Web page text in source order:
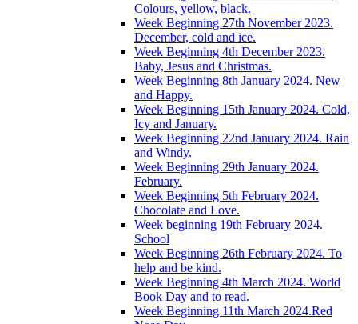
Colours, yellow, black.
Week Beginning 27th November 2023.
December, cold and ice.
Week Beginning 4th December 2023.
Baby, Jesus and Christmas.
Week Beginning 8th January 2024. New
and Happy.
Week Beginning 15th January 2024. Cold,
Icy and January.
Week Beginning 22nd January 2024. Rain
and Windy.
Week Beginning 29th January 2024.
February.
Week Beginning 5th February 2024.
Chocolate and Love.
Week beginning 19th February 2024.
School
Week Beginning 26th February 2024. To
help and be kind.
Week Beginning 4th March 2024. World
Book Day and to read.
Week Beginning 11th March 2024.Red